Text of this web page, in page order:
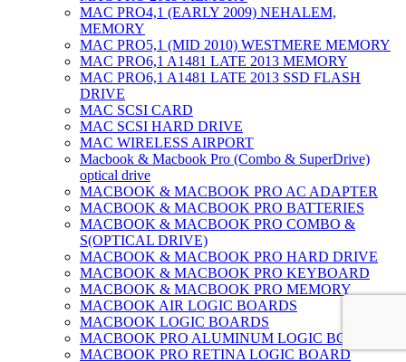
MAC PRO4,1 (EARLY 2009) NEHALEM,
MEMORY
MAC PRO5,1 (MID 2010) WESTMERE MEMORY
MAC PRO6,1 A1481 LATE 2013 MEMORY
MAC PRO6,1 A1481 LATE 2013 SSD FLASH
DRIVE
MAC SCSI CARD
MAC SCSI HARD DRIVE
MAC WIRELESS AIRPORT
Macbook & Macbook Pro (Combo & SuperDrive)
optical drive
MACBOOK & MACBOOK PRO AC ADAPTER
MACBOOK & MACBOOK PRO BATTERIES
MACBOOK & MACBOOK PRO COMBO &
S(OPTICAL DRIVE)
MACBOOK & MACBOOK PRO HARD DRIVE
MACBOOK & MACBOOK PRO KEYBOARD
MACBOOK & MACBOOK PRO MEMORY
MACBOOK AIR LOGIC BOARDS
MACBOOK LOGIC BOARDS
MACBOOK PRO ALUMINUM LOGIC BOARD
MACBOOK PRO RETINA LOGIC BOARD